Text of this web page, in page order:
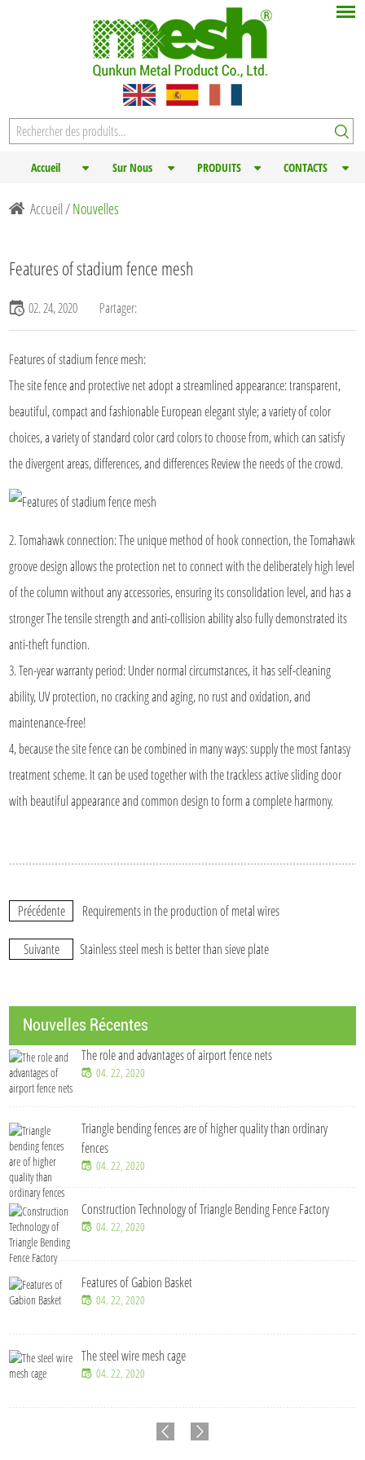
Accueil Sur Nous PRODUITS CONTACTS
Accueil /Nouvelles
Features of stadium fence mesh
02. 24, 2020 Partager:
Features of stadium fence mesh:
The site fence and protective net adopt a streamlined appearance: transparent,
beautiful, compact and fashionable European elegant style; a variety of color
choices, a variety of standard color card colors to choose from, which can satisfy
the divergent areas, differences, and differences Review the needs of the crowd.
2. Tomahawk connection: The unique method of hook connection, the Tomahawk
groove design allows the protection net to connect with the deliberately high level
of the column without any accessories, ensuring its consolidation level, and has a
stronger The tensile strength and anti-collision ability also fully demonstrated its
anti-theft function.
3. Ten-year warranty period: Under normal circumstances, it has self-cleaning
ability, UV protection, no cracking and aging, no rust and oxidation, and
maintenance-free!
4, because the site fence can be combined in many ways: supply the most fantasy
treatment scheme. It can be used together with the trackless active sliding door
with beautiful appearance and common design to form a complete harmony.
Précédente Requirements in the production of metal wires
Suivante Stainless steel mesh is better than sieve plate
Nouvelles Récentes
The role and advantages of airport fence nets
04. 22, 2020
Triangle bending fences​ are of higher quality than ordinary
fences
04. 22, 2020
Construction Technology of Triangle Bending Fence Factory
04. 22, 2020
Features of Gabion Basket
04. 22, 2020
The steel wire mesh cage
04. 22, 2020